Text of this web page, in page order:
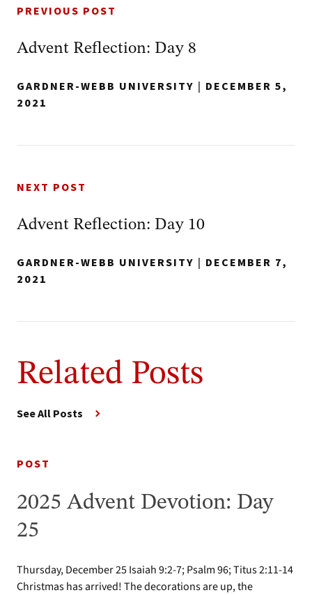
PREVIOUS POST
Advent Reflection: Day 8
GARDNER-WEBB UNIVERSITY | DECEMBER 5,
2021
NEXT POST
Advent Reflection: Day 10
GARDNER-WEBB UNIVERSITY | DECEMBER 7,
2021
Related Posts
See All Posts
POST
2025 Advent Devotion: Day
25
Thursday, December 25 Isaiah 9:2-7; Psalm 96; Titus 2:11-14
Christmas has arrived! The decorations are up, the